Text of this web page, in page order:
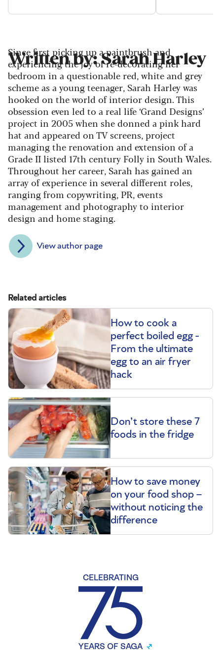
Written by: Sarah Harley
Since first picking up a paintbrush and
experiencing the joy of re-decorating her
bedroom in a questionable red, white and grey
scheme as a young teenager, Sarah Harley was
hooked on the world of interior design. This
obsession even led to a real life ‘Grand Designs’
project in 2005 when she donned a pink hard
hat and appeared on TV screens, project
managing the renovation and extension of a
Grade II listed 17th century Folly in South Wales.
Throughout her career, Sarah has gained an
array of experience in several different roles,
ranging from copywriting, PR, events
management and photography to interior
design and home staging.
View author page
Related articles
How to cook a
perfect boiled egg -
From the ultimate
egg to an air fryer
hack
Don’t store these 7
foods in the fridge
How to save money
on your food shop –
without noticing the
difference
CELEBRATING
YEARS OF SAGA